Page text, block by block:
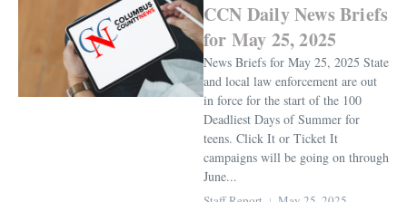
CCN Daily News Briefs
for May 25, 2025
News Briefs for May 25, 2025 State
and local law enforcement are out
in force for the start of the 100
Deadliest Days of Summer for
teens. Click It or Ticket It
campaigns will be going on through
June...